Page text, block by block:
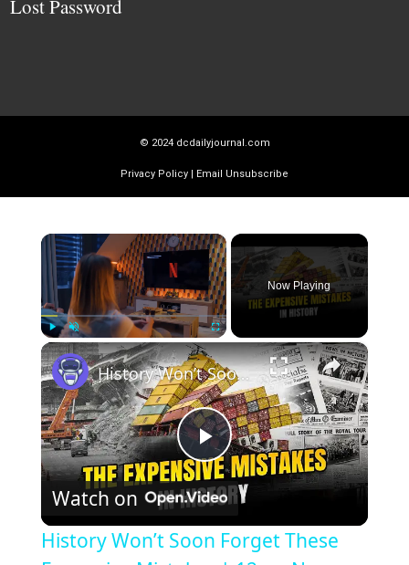
Lost Password
© 2024 dcdailyjournal.com
Privacy Policy | Email Unsubscribe
×
Play Unmute Fullscreen
Now Playing
×
Play
Video
History Won’t Soon Forget These Expensive Mistakes | 12am News
Watch on
History Won’t Soon Forget These